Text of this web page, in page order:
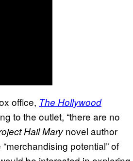
office, The Hollywood
to the outlet, “there are no
Hail Mary novel author
potential” of